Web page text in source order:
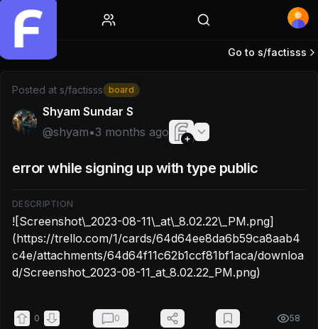
Post by @shyam: ![Screenshot\_2023-08-
Go to s/factisss
Posted at s/factisss board
Shyam Sundar S
@shyam•3 months ago
error while signing up with type public
DESCRIPTION
![Screenshot\_2023-08-11\_at\_8.02.22\_PM.png]
(https://trello.com/1/cards/64d64ee8da6b59ca8aab4
c4e/attachments/64d64f11c62b1ccf81bf1aca/downloa
d/Screenshot_2023-08-11_at_8.02.22_PM.png)
0 0 58